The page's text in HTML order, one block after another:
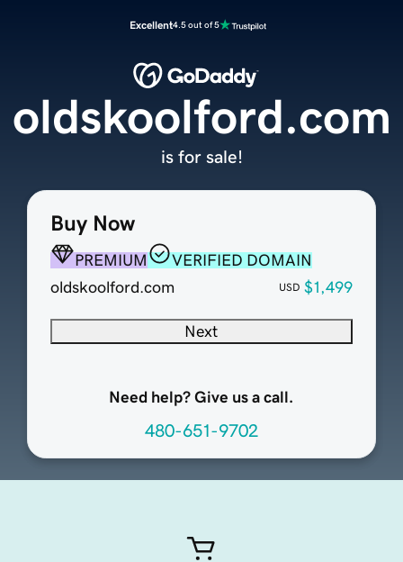
Excellent4.5 out of 5
Buy Now
PREMIUM
VERIFIED DOMAIN
oldskoolford.com
USD $1,499
Next
Need help? Give us a call.
480-651-9702
oldskoolford.com
is for sale!